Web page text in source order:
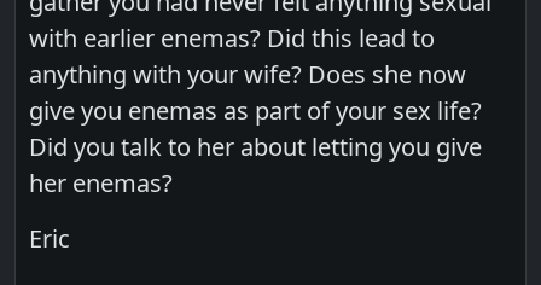
with earlier enemas? Did this lead to
anything with your wife? Does she now
give you enemas as part of your sex life?
Did you talk to her about letting you give
her enemas?
Eric